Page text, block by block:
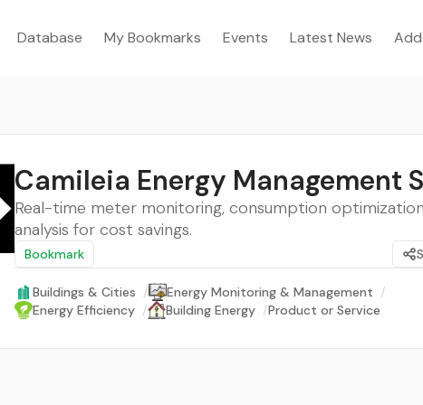
Database My Bookmarks Events Latest News
Camileia Energy Management
Real-time meter monitoring, consumption
analysis for cost savings.
Bookmark
Buildings & Cities / Energy Monitoring & Management /
Energy Efficiency / Building Energy /Product or Service